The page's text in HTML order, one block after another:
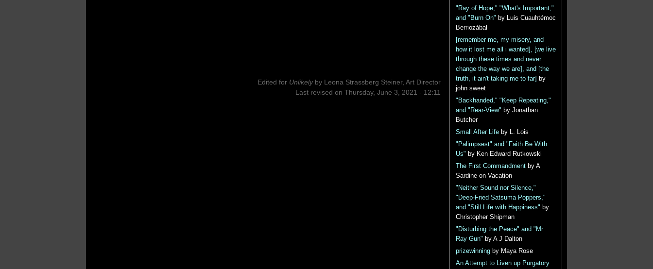
Edited for Unlikely by Leona Strassberg Steiner, Art Director
Last revised on Thursday, June 3, 2021 - 12:11
"Ray of Hope," "What's Important,"
and "Burn On" by Luis Cuauhtémoc
Berriozábal
[remember me, my misery, and
how it lost me all i wanted], [we live
through these times and never
change the way we are], and [the
truth, it ain't taking me to far]
by
john sweet
"Backhanded," "Keep Repeating,"
and "Rear-View" by Jonathan
Butcher
Small After Lifeby L. Lois
"Palimpsest" and "Faith Be With
Us" by Ken Edward Rutkowski
The First Commandmentby A
Sardine on Vacation
"Neither Sound nor Silence,"
"Deep-Fried Satsuma Poppers,"
and "Still Life with Happiness" by
Christopher Shipman
"Disturbing the Peace" and "Mr
Ray Gun" by A J Dalton
prizewinningby Maya Rose
An Attempt to Liven up Purgatory